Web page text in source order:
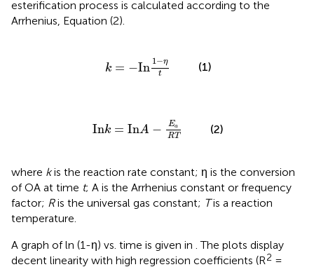
esterification process is calculated according to the
Arrhenius, Equation (2).
k = −In 1−η
t
(1)
Ink = InA − Ea
RT
(2)
where kis the reaction rate constant; η is the conversion
of OA at time t; A is the Arrhenius constant or frequency
factor; Ris the universal gas constant; Tis a reaction
temperature.
A graph of ln (1-η) vs. time is given in . The plots display
decent linearity with high regression coefficients (R2 =